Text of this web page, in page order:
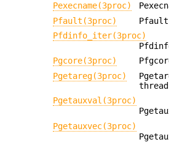
Pexecname(3proc)
Pfault(3proc)
Pfdinfo_iter(3proc)
Pgcore(3proc)
Pgetareg(3proc)
thread
Pgetauxval(3proc)
Pgetauxvec(3proc)